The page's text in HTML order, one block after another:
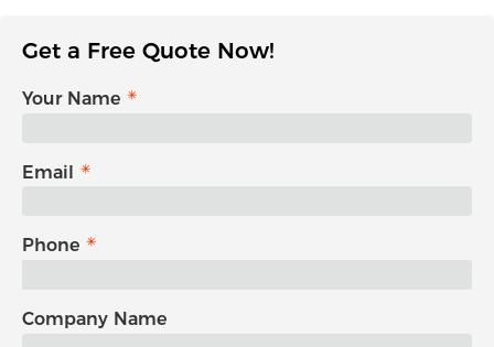
Get a Free Quote Now!
Your Name
Email
Phone
Company Name